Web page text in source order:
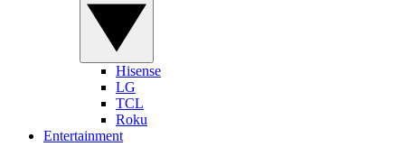
Hisense
LG
TCL
Roku
Entertainment